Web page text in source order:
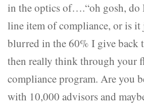
in the optics of….“oh gosh, do
line item of compliance, or is
blurred in the 60% I give back
then really think through your
compliance program. Are you
with 10,000 advisors and